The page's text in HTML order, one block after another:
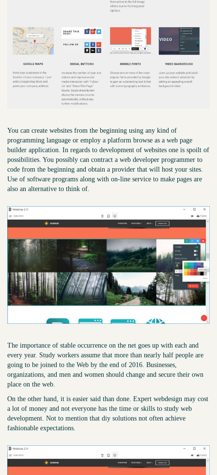
You can create websites from the beginning using any kind of
programming language or employ a platform browse as a web page
builder application. In regards to development of websites one is spoilt of
possibilities. You possibly can contract a web developer programmer to
code from the beginning and obtain a provider that will host your sites.
Use of software programs along with on-line service to make pages are
also an alternative to think of.
The importance of stable occurrence on the net goes up with each and
every year. Study workers assume that more than nearly half people are
going to be joined to the Web by the end of 2016. Businesses,
organizations, and men and women should change and secure their own
place on the web.
On the other hand, it is easier said than done. Expert webdesign may cost
a lot of money and not everyone has the time or skills to study web
development. Not to mention that diy solutions not often achieve
fashionable expectations.